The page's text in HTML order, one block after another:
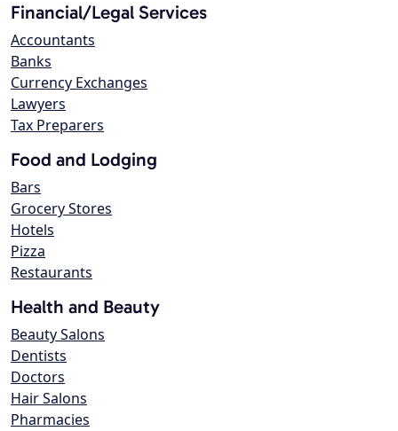
Financial/Legal Services
Accountants
Banks
Currency Exchanges
Lawyers
Tax Preparers
Food and Lodging
Bars
Grocery Stores
Hotels
Pizza
Restaurants
Health and Beauty
Beauty Salons
Dentists
Doctors
Hair Salons
Pharmacies